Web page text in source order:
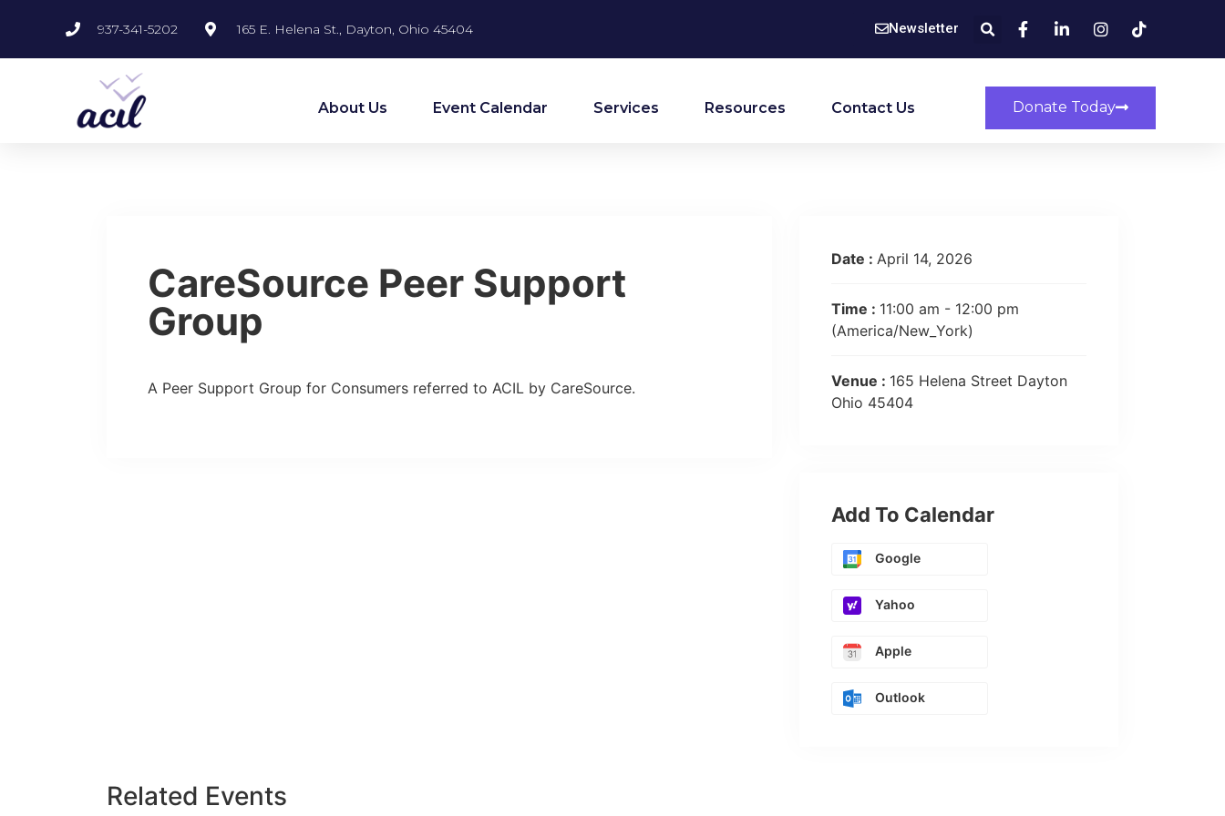
937-341-5202 165 E. Helena St., Dayton, Ohio 45404 Newsletter
About Us Event Calendar Services Resources Contact Us Donate Today
CareSource Peer Support
Group
A Peer Support Group for Consumers referred to ACIL by CareSource.
Date : April 14, 2026
Time : 11:00 am - 12:00 pm
(America/New_York)
Venue : 165 Helena Street Dayton
Ohio 45404
Add To Calendar
Google
Yahoo
Apple
Outlook
Related Events